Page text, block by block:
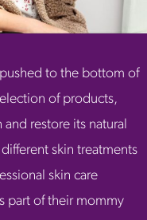
to the bottom of
of products,
restore its natural
skin treatments
skin care
part of their mommy